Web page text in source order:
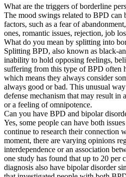
What are the triggers of borderline
The mood swings related to BPD can
factors, such as a fear of
ones, romantic issues, rejection, job
What do you mean by splitting into
Splitting BPD, also known as black-
inability to hold opposing feelings,
suffering from this type of BPD often
which means they always consider
always good or bad. This unusual
defense mechanism that may result in
or a feeling of omnipotence.
Can you have BPD and bipolar
Yes, some people can have both
continue to research their connection
moment, there are varying opinions
interdependence or an association
one study has found that up to 20 per
diagnosis also have bipolar disorder